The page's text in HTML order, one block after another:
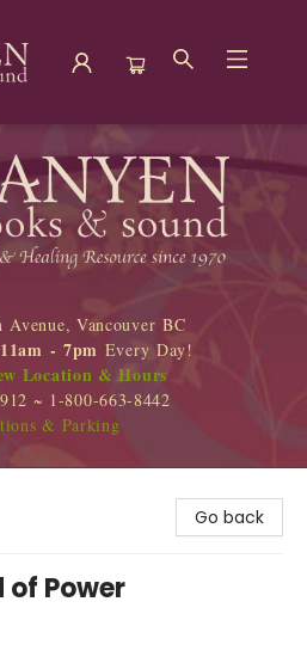
Avenue, Vancouver BC
11am - 7pm Every Day!
Location & Hours
~ 1-800-663-8442
& Parking
Go back
of Power